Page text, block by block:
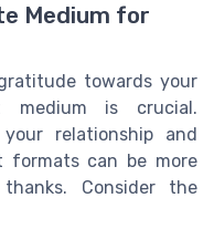
Medium for
towards your
medium is crucial.
relationship and
formats can be more
Consider the